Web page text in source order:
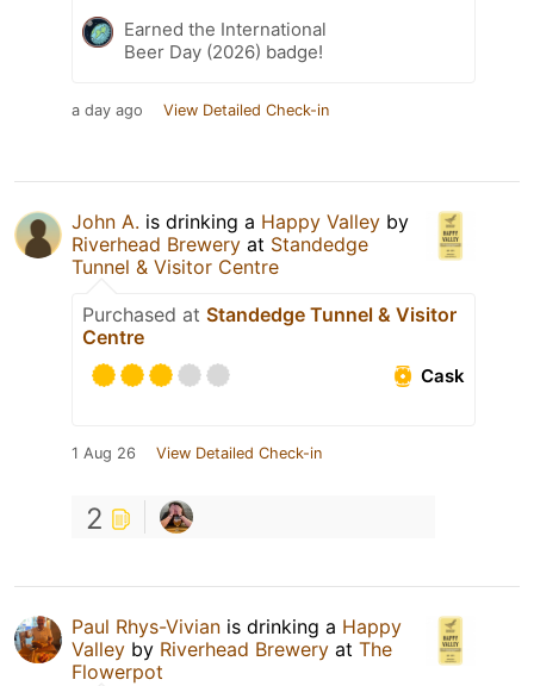
Earned the International
Beer Day (2026) badge!
a day ago View Detailed Check-in
John A. is drinking a Happy Valley by
Riverhead Brewery at Standedge
Tunnel & Visitor Centre
Purchased at Standedge Tunnel & Visitor
Centre
Cask
1 Aug 26 View Detailed Check-in
2
Paul Rhys-Vivian is drinking a Happy
Valley by Riverhead Brewery at The
Flowerpot